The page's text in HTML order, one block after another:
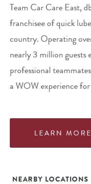
Team Car Care East,
franchisee of quick
country. Operating
nearly 3 million
professional
a WOW experience for
LEARN MORE
NEARBY LOCATIONS